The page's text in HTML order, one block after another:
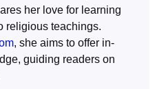
her love for learning
religious teachings.
, she aims to offer in-
guiding readers on